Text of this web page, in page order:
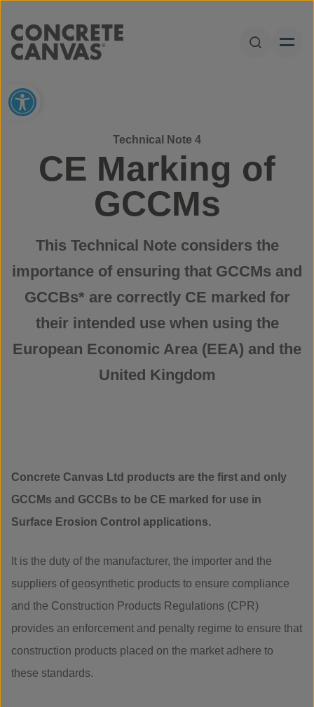
Open
Open toolbar
Technical Note 4
CE Marking of
GCCMs
This Technical Note considers the
importance of ensuring that GCCMs and
GCCBs* are correctly CE marked for
their intended use when using the
European Economic Area (EEA) and the
United Kingdom
Concrete Canvas Ltd products are the first and only
GCCMs and GCCBs to be CE marked for use in
Surface Erosion Control applications.
It is the duty of the manufacturer, the importer and the
suppliers of geosynthetic products to ensure compliance
and the Construction Products Regulations (CPR)
provides an enforcement and penalty regime to ensure that
construction products placed on the market adhere to
these standards.